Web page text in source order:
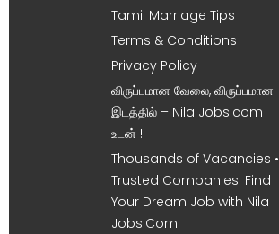
Tamil Marriage Tips
Terms & Conditions
Privacy Policy
விருப்பமான வேலை, விருப்பமான
இடத்தில் – Nila Jobs.com
உடன் !
Thousands of Vacancies •
Trusted Companies. Find
Your Dream Job with Nila
Jobs.Com